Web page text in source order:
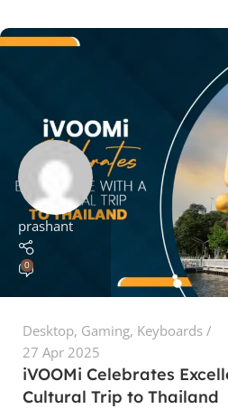
prashant
0
Desktop, Gaming, Keyboards
27 Apr 2025
iVOOMi Celebrates
Cultural Trip to Thailand